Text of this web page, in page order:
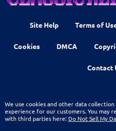
Site Help Terms of
Cookies DMCA
Contact
We use cookies and other data
experience for our customers. You may
with third parties here: Do Not Sell My